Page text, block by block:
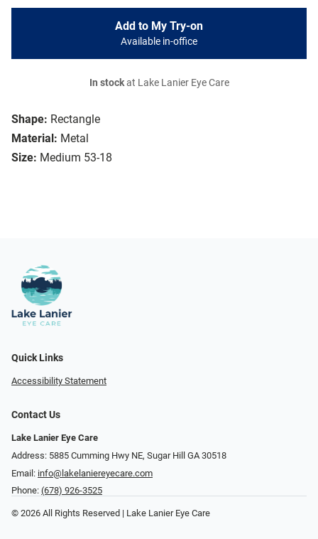
Shape: Rectangle
Material: Metal
Size: Medium 53-18
Add to My Try-on
Available in-office
In stockat Lake Lanier Eye Care
Quick Links
Accessibility Statement
Contact Us
Lake Lanier Eye Care
Address: 5885 Cumming Hwy NE, Sugar Hill GA 30518
Email: info@lakelaniereyecare.com
Phone: (678) 926-3525
© 2026 All Rights Reserved | Lake Lanier Eye Care